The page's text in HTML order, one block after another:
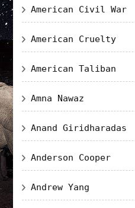
American Civil War
American Cruelty
American Taliban
Amna Nawaz
Anand Giridharadas
Anderson Cooper
Andrew Yang